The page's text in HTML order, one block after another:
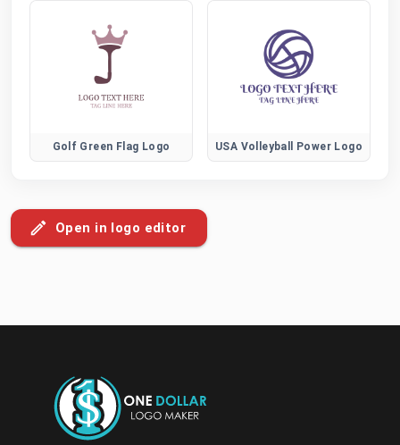
Golf Green Flag Logo USA Volleyball Power Logo
Open in logo editor